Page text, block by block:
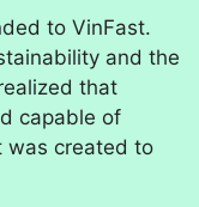
to VinFast.
and the
that
capable of
was created to